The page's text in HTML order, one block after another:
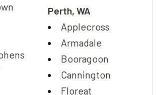
Perth, WA
Applecross
Armadale
Booragoon
Cannington
Floreat